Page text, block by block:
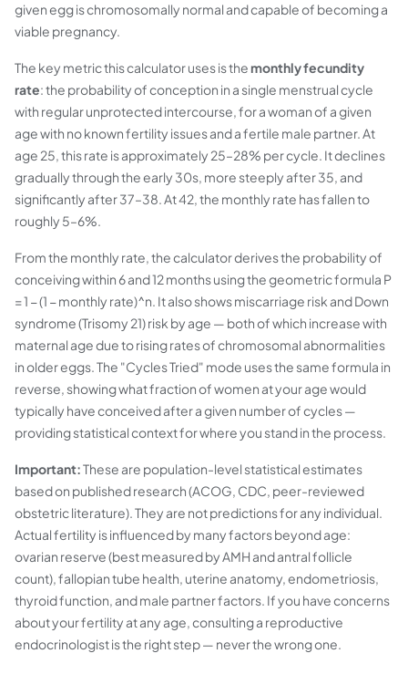
given egg is chromosomally normal and capable of becoming a
viable pregnancy.
The key metric this calculator uses is themonthly fecundity
rate: the probability of conception in a single menstrual cycle
with regular unprotected intercourse, for a woman of a given
age with no known fertility issues and a fertile male partner. At
age 25, this rate is approximately 25–28% per cycle. It declines
gradually through the early 30s, more steeply after 35, and
significantly after 37–38. At 42, the monthly rate has fallen to
roughly 5–6%.
From the monthly rate, the calculator derives the probability of
conceiving within 6 and 12 months using the geometric formula P
= 1 − (1 − monthly rate)^n. It also shows miscarriage risk and Down
syndrome (Trisomy 21) risk by age — both of which increase with
maternal age due to rising rates of chromosomal abnormalities
in older eggs. The "Cycles Tried" mode uses the same formula in
reverse, showing what fraction of women at your age would
typically have conceived after a given number of cycles —
providing statistical context for where you stand in the process.
Important:These are population-level statistical estimates
based on published research (ACOG, CDC, peer-reviewed
obstetric literature). They are not predictions for any individual.
Actual fertility is influenced by many factors beyond age:
ovarian reserve (best measured by AMH and antral follicle
count), fallopian tube health, uterine anatomy, endometriosis,
thyroid function, and male partner factors. If you have concerns
about your fertility at any age, consulting a reproductive
endocrinologist is the right step — never the wrong one.